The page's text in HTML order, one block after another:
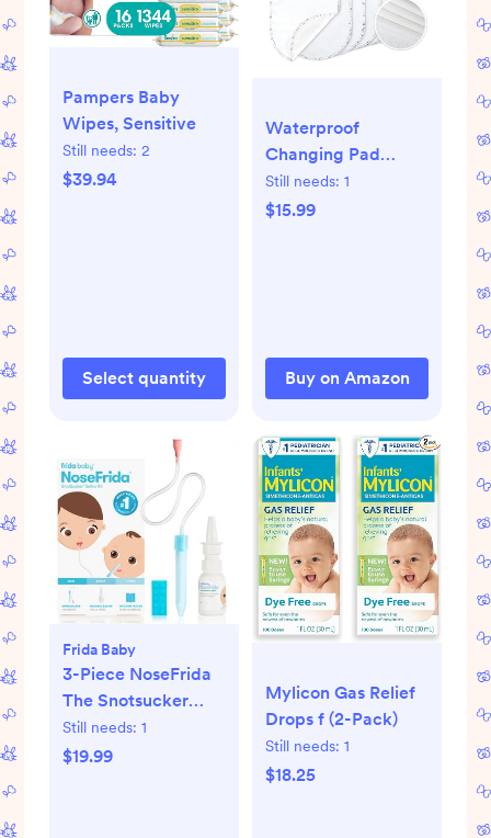
Pampers Baby
Wipes, Sensitive
Still needs: 2
$39.94
Select quantity
Waterproof
Changing Pad
Liners
Still needs: 1
$15.99
Buy on Amazon
Frida Baby
3-Piece NoseFrida
The Snotsucker
Saline Set
Still needs: 1
$19.99
Mylicon Gas Relief
Drops f (2-Pack)
Still needs: 1
$18.25